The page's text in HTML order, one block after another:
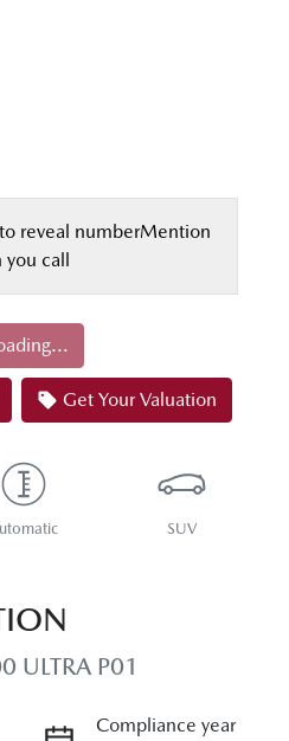
reveal numberMention
call
Get Your Valuation
SUV
ULTRA P01
Compliance year